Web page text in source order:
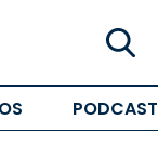
PODCAST